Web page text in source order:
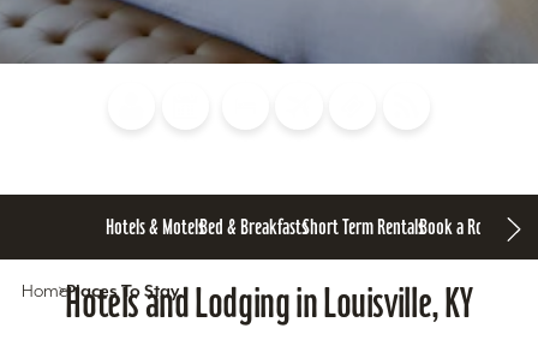
Hotels & MotelsBed & BreakfastsShort Term RentalsBook a Room
HomePlaces To Stay
Hotels and Lodging in Louisville, KY